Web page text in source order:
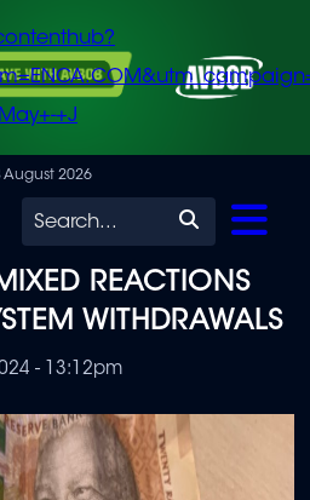
+J
August 2026
Search
REACTIONS
WITHDRAWALS
- 13:12pm